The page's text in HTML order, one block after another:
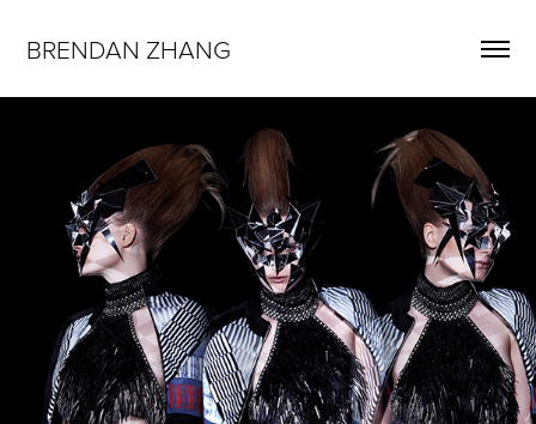
BRENDAN ZHANG